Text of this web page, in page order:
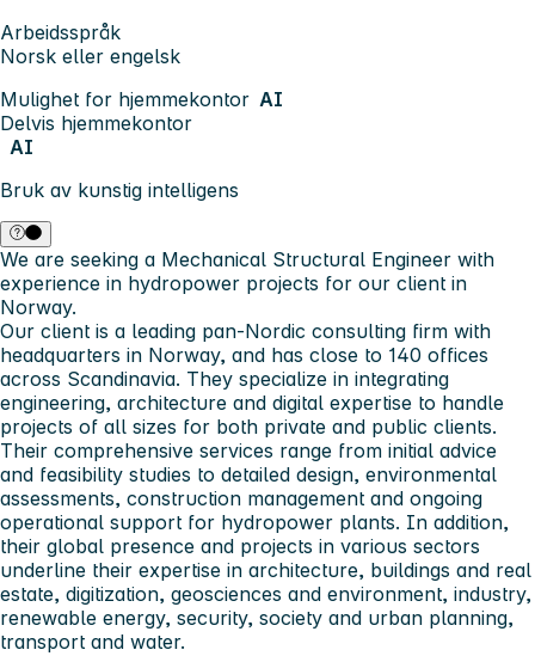
Arbeidsspråk
Norsk eller engelsk
Mulighet for hjemmekontor AI
Delvis hjemmekontor
AI
Bruk av kunstig intelligens
We are seeking a Mechanical Structural Engineer with
experience in hydropower projects for our client in
Norway.
Our client is a leading pan-Nordic consulting firm with
headquarters in Norway, and has close to 140 offices
across Scandinavia. They specialize in integrating
engineering, architecture and digital expertise to handle
projects of all sizes for both private and public clients.
Their comprehensive services range from initial advice
and feasibility studies to detailed design, environmental
assessments, construction management and ongoing
operational support for hydropower plants. In addition,
their global presence and projects in various sectors
underline their expertise in architecture, buildings and real
estate, digitization, geosciences and environment, industry,
renewable energy, security, society and urban planning,
transport and water.